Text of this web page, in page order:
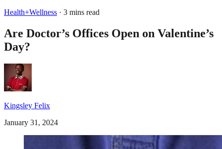
Health+Wellness · 3 mins read
Are Doctor’s Offices Open on Valentine’s
Day?
Kingsley Felix
January 31, 2024